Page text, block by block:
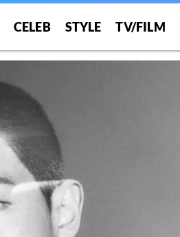
CELEB STYLE TV/FILM